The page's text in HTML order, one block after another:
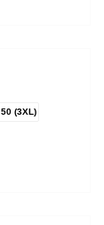
50 (3XL)